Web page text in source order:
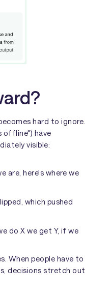
hard to ignore.
offline") have
visible:
are, here's where we
which pushed
do X we get Y, if we
When people have to
decisions stretch out